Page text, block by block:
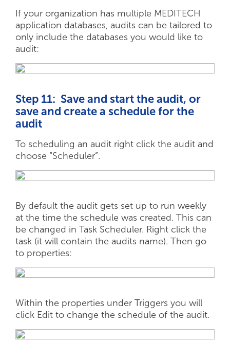
If your organization has multiple MEDITECH
application databases, audits can be tailored to
only include the databases you would like to
audit:
Step 11: Save and start the audit, or
save and create a schedule for the
audit
To scheduling an audit right click the audit and
choose “Scheduler”.
By default the audit gets set up to run weekly
at the time the schedule was created. This can
be changed in Task Scheduler. Right click the
task (it will contain the audits name). Then go
to properties:
Within the properties under Triggers you will
click Edit to change the schedule of the audit.